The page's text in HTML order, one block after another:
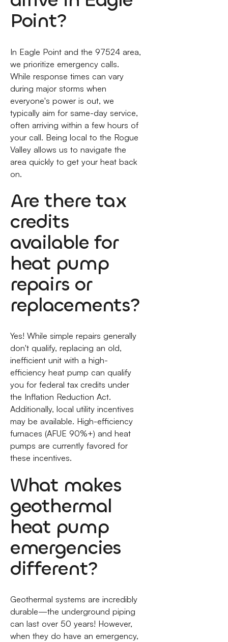
Point?
In Eagle Point and the 97524 area,
we prioritize emergency calls.
While response times can vary
during major storms when
everyone's power is out, we
typically aim for same-day service,
often arriving within a few hours of
your call. Being local to the Rogue
Valley allows us to navigate the
area quickly to get your heat back
on.
Are there tax
credits
available for
heat pump
repairs or
replacements?
Yes! While simple repairs generally
don't qualify, replacing an old,
inefficient unit with a high-
efficiency heat pump can qualify
you for federal tax credits under
the Inflation Reduction Act.
Additionally, local utility incentives
may be available. High-efficiency
furnaces (AFUE 90%+) and heat
pumps are currently favored for
these incentives.
What makes
geothermal
heat pump
emergencies
different?
Geothermal systems are incredibly
durable—the underground piping
can last over 50 years! However,
when they do have an emergency,